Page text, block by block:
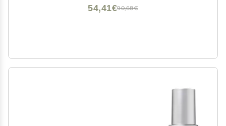
90,68€
54,41€